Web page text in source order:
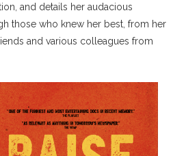
and details her audacious
those who knew her best, from her
and various colleagues from